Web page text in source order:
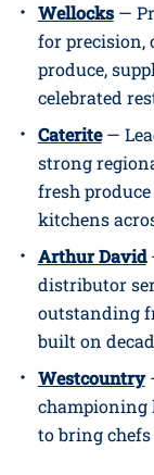
Wellocks—
for precision,
produce,
celebrated
Caterite—
strong
fresh
kitchens
Arthur David
distributor
outstanding
built on
Westcountry
championing
to bring